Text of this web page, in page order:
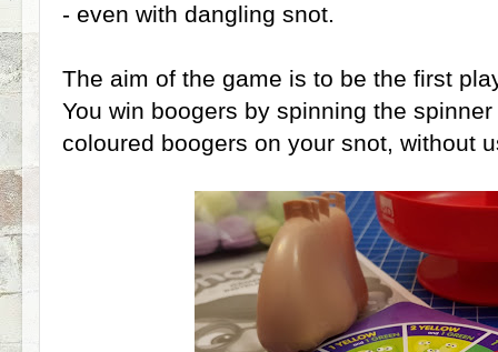
- even with dangling snot.
The aim of the game is to be the first
You win boogers by spinning the
coloured boogers on your snot, without